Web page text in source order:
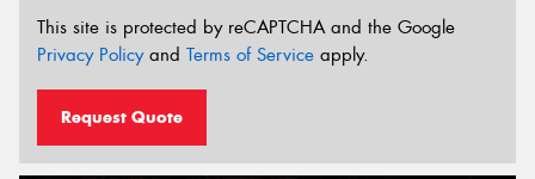
This site is protected by reCAPTCHA and the Google
Privacy Policyand Terms of Service apply.
Request Quote